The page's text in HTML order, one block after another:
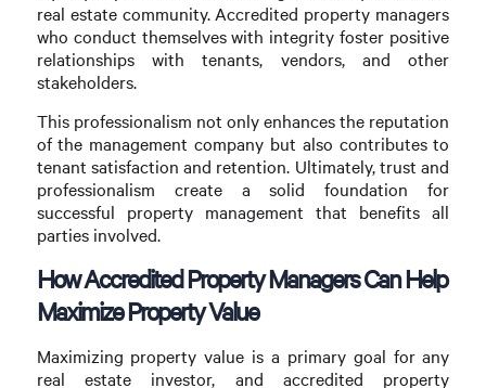
real estate community. Accredited property managers
who conduct themselves with integrity foster positive
relationships with tenants, vendors, and other
stakeholders.
This professionalism not only enhances the reputation
of the management company but also contributes to
tenant satisfaction and retention. Ultimately, trust and
professionalism create a solid foundation for
successful property management that benefits all
parties involved.
How Accredited Property Managers Can Help
Maximize Property Value
Maximizing property value is a primary goal for any
real estate investor, and accredited property